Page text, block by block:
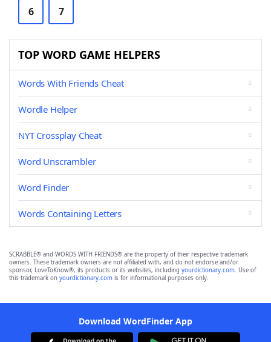
6 7
TOP WORD GAME HELPERS
Words With Friends Cheat
Wordle Helper
NYT Crossplay Cheat
Word Unscrambler
Word Finder
Words Containing Letters
SCRABBLE® and WORDS WITH FRIENDS® are the property of their respective trademark
owners. These trademark owners are not affiliated with, and do not endorse and/or
sponsor, LoveToKnow®, its products or its websites, including yourdictionary.com. Use of
this trademark on yourdictionary.com is for informational purposes only.
Download WordFinder App